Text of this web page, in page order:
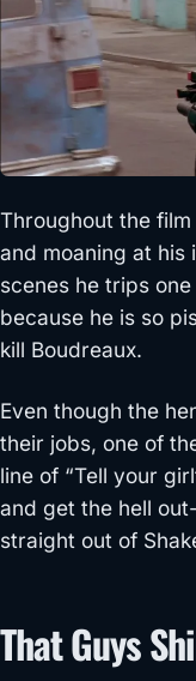
Throughout the
and moaning at his
scenes he trips
because he is so
kill Boudreaux.
Even though the
their jobs, one of
line of “Tell your
and get the hell
straight out of
That Guys